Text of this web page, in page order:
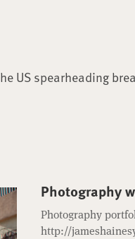
US spearheading
Photography
Photography
http://